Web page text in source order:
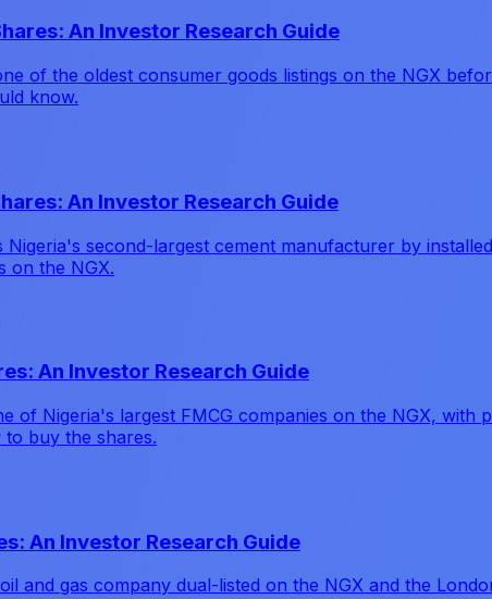
An Investor Research Guide
of the oldest consumer goods listings on the NGX
know.
An Investor Research Guide
Nigeria's second-largest cement manufacturer by
on the NGX.
An Investor Research Guide
of Nigeria's largest FMCG companies on the NGX,
buy the shares.
An Investor Research Guide
and gas company dual-listed on the NGX and the